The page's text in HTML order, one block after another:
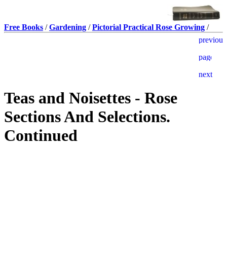
Free Books /Gardening /Pictorial Practical Rose Growing /
Teas and Noisettes - Rose
Sections And Selections.
Continued